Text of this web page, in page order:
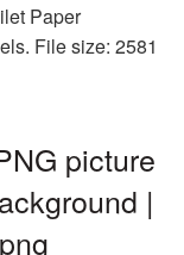
Paper
File size: 2581
picture
|